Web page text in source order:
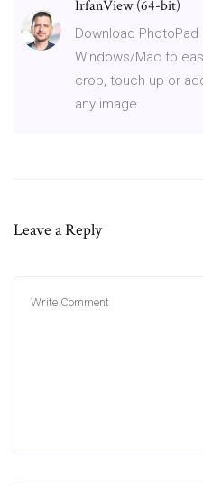
IrfanView (64-bit)
Download
Windows/Mac to
crop, touch up or
any image.
Leave a Reply